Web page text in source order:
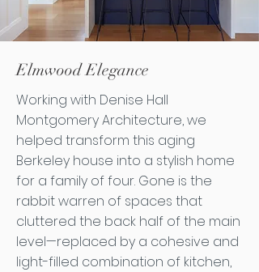
Elmwood Elegance
Working with Denise Hall
Montgomery Architecture, we
helped transform this aging
Berkeley house into a stylish home
for a family of four. Gone is the
rabbit warren of spaces that
cluttered the back half of the main
level—replaced by a cohesive and
light-filled combination of kitchen,